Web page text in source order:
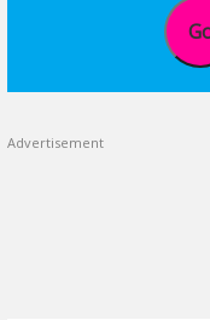
Advertisement